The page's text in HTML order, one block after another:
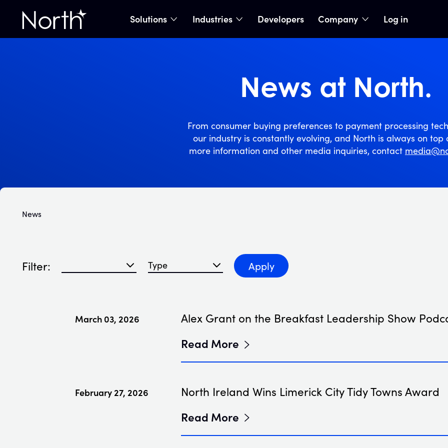
Home
Solutions show submenu
Industries show submenu
Developers Company show submenu
Log in
News at North.
From consumer buying preferences to payment processing
our industry is constantly evolving, and North is always on top
more information and other media inquiries, contact
News
Filter: Filter blog articles by yearFilter blog articles by typeApply
Alex Grant on the Breakfast Leadership Show
March 03, 2026
Read More
North Ireland Wins Limerick City Tidy Towns Award
February 27, 2026
Read More